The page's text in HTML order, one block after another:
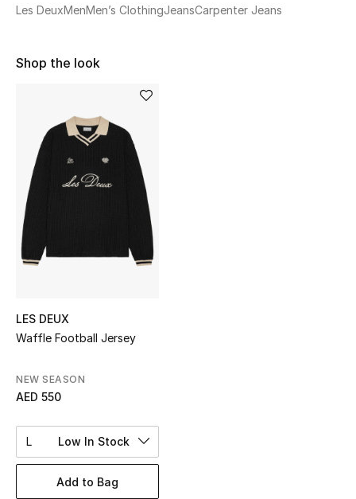
Shop New In
View All
Sale
NEW IN
New Season
Online Exclusives
Women's Clothing
Women's Shoes
Women's Bags
Les DeuxMenMen’s ClothingJeansCarpenter Jeans
Shop the look
LES DEUX
Waffle Football Jersey
NEW SEASON
AED 550
L Low In Stock
Add to Bag